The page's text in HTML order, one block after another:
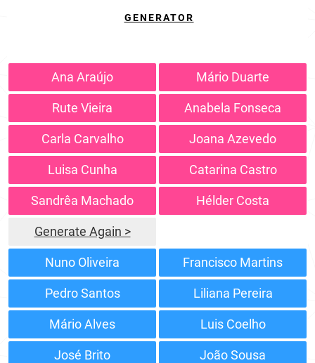
GENERATOR
Ana Araújo Mário Duarte
Rute Vieira Anabela Fonseca
Carla Carvalho Joana Azevedo
Luisa Cunha Catarina Castro
Sandrêa Machado Hélder Costa
Generate Again >
Nuno Oliveira Francisco Martins
Pedro Santos Liliana Pereira
Mário Alves Luis Coelho
José Brito João Sousa